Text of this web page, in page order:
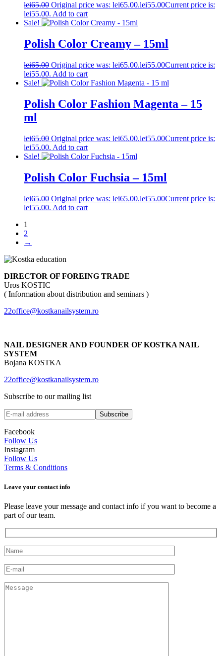
lei65.00 Original price was: lei65.00.lei55.00Current price is:
lei55.00. Add to cart
Sale!
Polish Color Creamy – 15ml
lei65.00 Original price was: lei65.00.lei55.00Current price is:
lei55.00. Add to cart
Sale!
Polish Color Fashion Magenta – 15
ml
lei65.00 Original price was: lei65.00.lei55.00Current price is:
lei55.00. Add to cart
Sale!
Polish Color Fuchsia – 15ml
lei65.00 Original price was: lei65.00.lei55.00Current price is:
lei55.00. Add to cart
1
2
→
DIRECTOR OF FOREING TRADE
Uros KOSTIC
( Information about distribution and seminars )
22office@kostkanailsystem.ro
NAIL DESIGNER AND FOUNDER OF KOSTKA NAIL
SYSTEM
Bojana KOSTKA
22office@kostkanailsystem.ro
Subscribe to our mailing list
Facebook
Follow Us
Instagram
Follow Us
Terms & Conditions
Leave your сontact info
Please leave your message and contact info if you want to become a
part of our team.